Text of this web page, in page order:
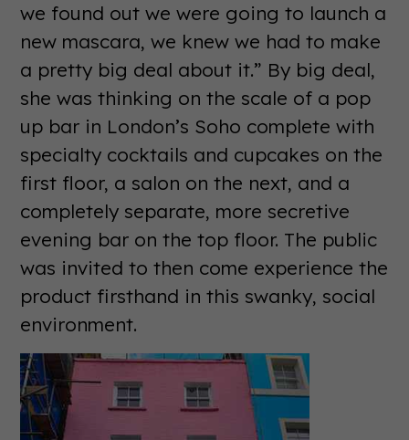
we found out we were going to launch a
new mascara, we knew we had to make
a pretty big deal about it.” By big deal,
she was thinking on the scale of a pop
up bar in London’s Soho complete with
specialty cocktails and cupcakes on the
first floor, a salon on the next, and a
completely separate, more secretive
evening bar on the top floor. The public
was invited to then come experience the
product firsthand in this swanky, social
environment.